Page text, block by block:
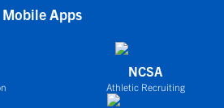
Mobile Apps
NCSA
Athletic Recruiting